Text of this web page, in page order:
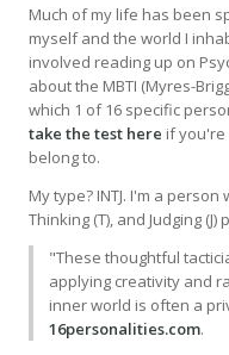
Much of my life has been
myself and the world I
involved reading up on
about the MBTI (Myres-
which 1 of 16 specific
take the test here if you're
belong to.
My type? INTJ. I'm a
Thinking (T), and Judging
"These thoughtful
applying creativity and
inner world is often a
16personalities.com.